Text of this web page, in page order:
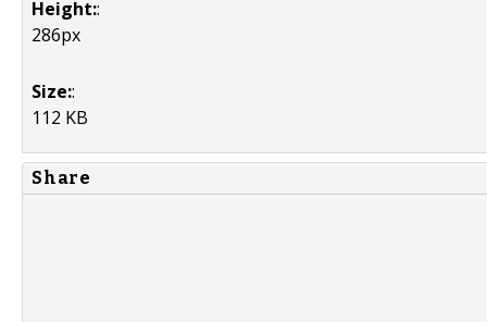
Height::
286px
Size::
112 KB
Share